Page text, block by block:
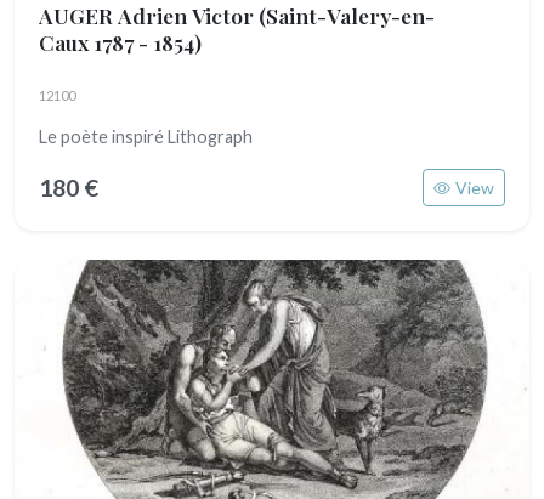
AUGER Adrien Victor (Saint-Valery-en-
Caux 1787 - 1854)
12100
Le poète inspiré Lithograph
180 € View